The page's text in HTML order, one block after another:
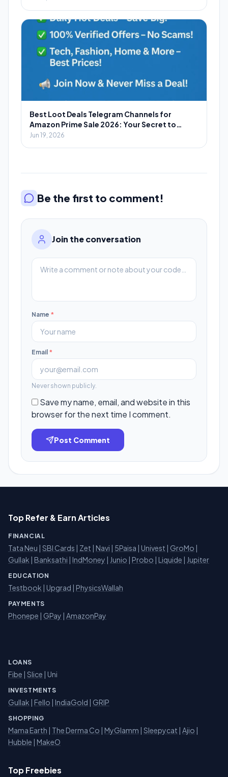
Best Loot Deals Telegram Channels for
Amazon Prime Sale 2026: Your Secret to
Massive Savings
Jun 19, 2026
Be the first to comment!
Join the conversation
Name *
Email *
Never shown publicly.
Save my name, email, and website in this
browser for the next time I comment.
Post Comment
Top Refer & Earn Articles
FINANCIAL
Tata Neu | SBI Cards | Zet | Navi | 5Paisa | Univest | GroMo |
Gullak | Banksathi | IndMoney | Junio | Probo | Liquide | Jupiter
EDUCATION
Testbook | Upgrad | PhysicsWallah
PAYMENTS
Phonepe | GPay | AmazonPay
LOANS
Fibe | Slice | Uni
INVESTMENTS
Gullak | Fello | IndiaGold | GRIP
SHOPPING
Mama Earth | The Derma Co | MyGlamm | Sleepycat | Ajio |
Hubble | MakeO
Top Freebies